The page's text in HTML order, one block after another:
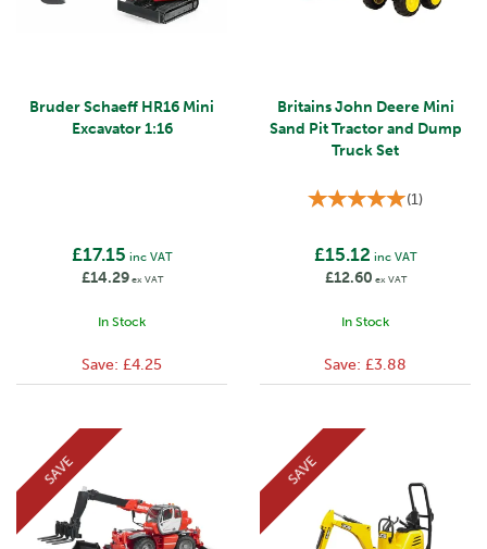
Bruder Schaeff HR16 Mini
Excavator 1:16
£17.15 inc VAT
£14.29ex VAT
In Stock
Save: £4.25
Britains John Deere Mini
Sand Pit Tractor and Dump
Truck Set
(1)
£15.12 inc VAT
£12.60 ex VAT
In Stock
Save: £3.88
SAVE SAVE